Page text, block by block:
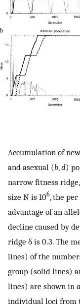
Accumulation of
and asexual (b,d)
narrow fitness
size N is 106, the
advantage of an
decline caused by
ridge δ is 0.3. The
lines) of the
group (solid lines)
lines) are shown in a
individual loci from